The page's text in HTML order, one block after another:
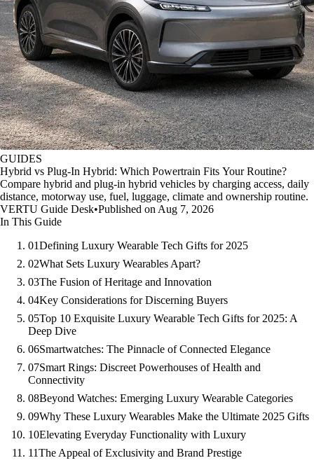
GUIDES
Hybrid vs Plug-In Hybrid: Which Powertrain Fits Your Routine?
Compare hybrid and plug-in hybrid vehicles by charging access, daily
distance, motorway use, fuel, luggage, climate and ownership routine.
VERTU Guide Desk•Published on Aug 7, 2026
In This Guide
01Defining Luxury Wearable Tech Gifts for 2025
02What Sets Luxury Wearables Apart?
03The Fusion of Heritage and Innovation
04Key Considerations for Discerning Buyers
05Top 10 Exquisite Luxury Wearable Tech Gifts for 2025: A
Deep Dive
06Smartwatches: The Pinnacle of Connected Elegance
07Smart Rings: Discreet Powerhouses of Health and
Connectivity
08Beyond Watches: Emerging Luxury Wearable Categories
09Why These Luxury Wearables Make the Ultimate 2025 Gifts
10Elevating Everyday Functionality with Luxury
11The Appeal of Exclusivity and Brand Prestige